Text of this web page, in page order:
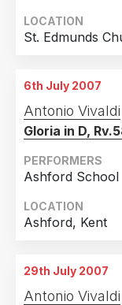
LOCATION
St. Edmunds
6th July 2007
Antonio Vivaldi
Gloria in D,
PERFORMERS
Ashford School
LOCATION
Ashford, Kent
29th July 2007
Antonio Vivaldi